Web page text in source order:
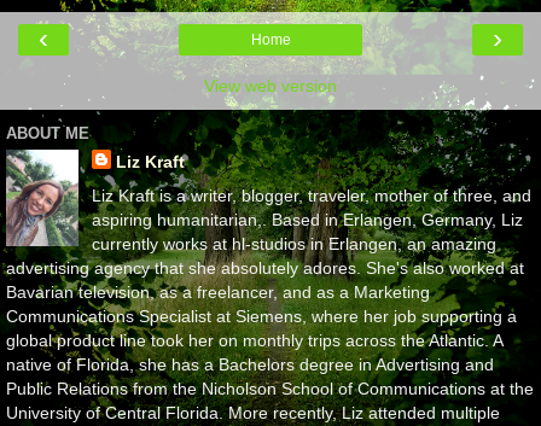
‹ ›
Home
View web version
ABOUT ME
Liz Kraft
Liz Kraft is a writer, blogger, traveler, mother of three, and
aspiring humanitarian,. Based in Erlangen, Germany, Liz
currently works at hl-studios in Erlangen, an amazing
advertising agency that she absolutely adores. She's also worked at
Bavarian television, as a freelancer, and as a Marketing
Communications Specialist at Siemens, where her job supporting a
global product line took her on monthly trips across the Atlantic. A
native of Florida, she has a Bachelors degree in Advertising and
Public Relations from the Nicholson School of Communications at the
University of Central Florida. More recently, Liz attended multiple